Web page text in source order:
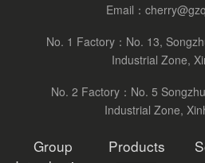
Email：
No. 1 Factory：No. 13,
Industrial Zone,
No. 2 Factory：No. 5
Industrial Zone,
Group
Products